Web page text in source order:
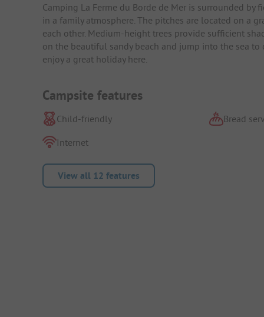
Camping La Ferme du Borde de Mer is surrounded by
in a family atmosphere. The pitches are located on a
each other. Medium-height trees provide sufficient
on the beautiful sandy beach and jump into the sea
enjoy a great holiday here.
Campsite features
Child-friendly
Bread
Internet
View all 12 features